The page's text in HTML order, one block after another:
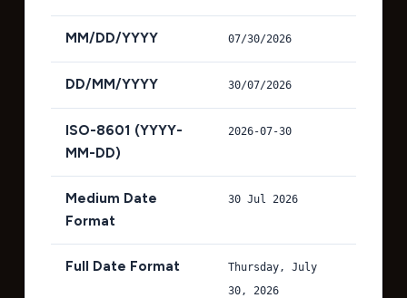
MM/DD/YYYY 07/30/2026
DD/MM/YYYY 30/07/2026
ISO-8601 (YYYY-
MM-DD)
2026-07-30
Medium Date
Format
30 Jul 2026
Full Date Format
Thursday, July
30, 2026